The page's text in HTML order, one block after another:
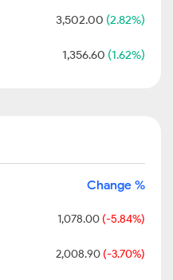
3,502.00 (2.82%)
1,356.60 (1.62%)
Change %
1,078.00 (-5.84%)
2,008.90 (-3.70%)